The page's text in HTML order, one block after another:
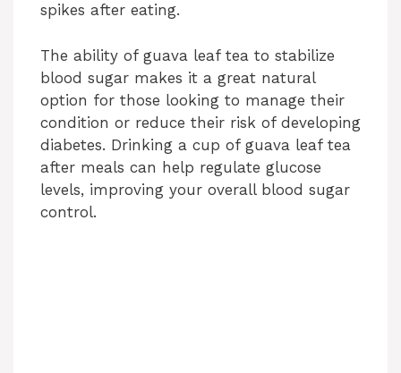
spikes after eating.
The ability of guava leaf tea to stabilize
blood sugar makes it a great natural
option for those looking to manage their
condition or reduce their risk of developing
diabetes. Drinking a cup of guava leaf tea
after meals can help regulate glucose
levels, improving your overall blood sugar
control.